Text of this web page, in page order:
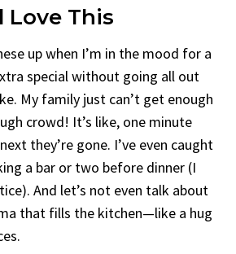
Love This
up when I’m in the mood for a
special without going all out
My family just can’t get enough
crowd! It’s like, one minute
they’re gone. I’ve even caught
a bar or two before dinner (I
And let’s not even talk about
that fills the kitchen—like a hug